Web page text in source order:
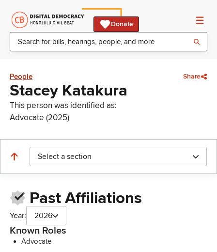
Donate
People Share
Stacey Katakura
This person was identified as:
Advocate (2025)
Select a section
Past Affiliations
Year: 2026
Known Roles
Advocate